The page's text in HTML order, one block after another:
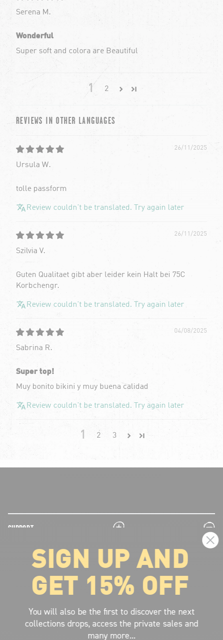
Serena M.
Wonderful
Super soft and colora are Beautiful
1 2
REVIEWS IN OTHER LANGUAGES
26/11/2025
Ursula W.
tolle passform
Review couldn't be translated. Try again later
26/11/2025
Szilvia V.
Guten Qualitaet gibt aber leider kein Halt bei 75C
Korbchengr.
Review couldn't be translated. Try again later
04/08/2025
Sabrina R.
Super top!
Muy bonito bikini y muy buena calidad
Review couldn't be translated. Try again later
1 2 3
SUPPORT
plus
minus
LEGAL INFORMATION
ABOUT VOLCOM
SIGN UP AND GET THE LATEST NEWS!
JOIN NOW
SIGN UP AND
GET 15% OFF
You will also be the first to discover the next
collections drops, access the private sales and
many more...